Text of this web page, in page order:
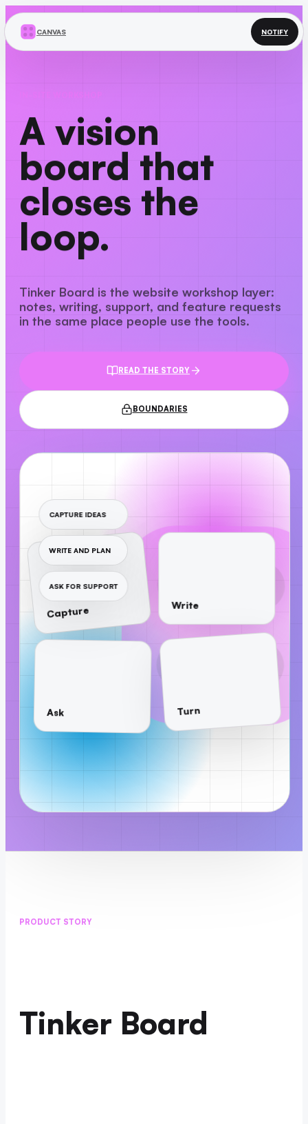
CANVAS NOTIFY
Capture Write
Ask Turn
CAPTURE IDEAS
WRITE AND PLAN
ASK FOR SUPPORT
A vision
board that
closes the
loop.
Tinker Board is the website workshop layer:
notes, writing, support, and feature requests
in the same place people use the tools.
READ THE STORY
BOUNDARIES
PRODUCT STORY
Tinker Board